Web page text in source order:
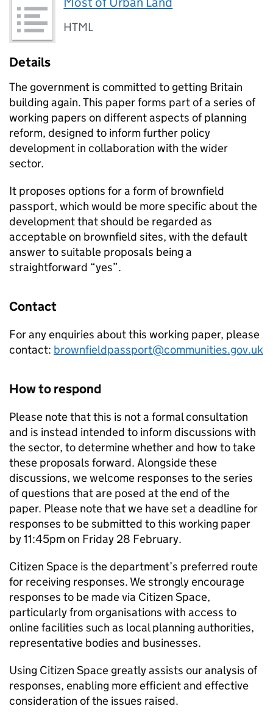
HTML
Details
The government is committed to getting Britain
building again. This paper forms part of a series of
working papers on different aspects of planning
reform, designed to inform further policy
development in collaboration with the wider
sector.
It proposes options for a form of brownfield
passport, which would be more specific about the
development that should be regarded as
acceptable on brownfield sites, with the default
answer to suitable proposals being a
straightforward “yes”.
Contact
For any enquiries about this working paper, please
contact: brownfieldpassport@communities.gov.uk
How to respond
Please note that this is not a formal consultation
and is instead intended to inform discussions with
the sector, to determine whether and how to take
these proposals forward. Alongside these
discussions, we welcome responses to the series
of questions that are posed at the end of the
paper. Please note that we have set a deadline for
responses to be submitted to this working paper
by 11:45pm on Friday 28 February.
Citizen Space is the department’s preferred route
for receiving responses. We strongly encourage
responses to be made via Citizen Space,
particularly from organisations with access to
online facilities such as local planning authorities,
representative bodies and businesses.
Using Citizen Space greatly assists our analysis of
responses, enabling more efficient and effective
consideration of the issues raised.